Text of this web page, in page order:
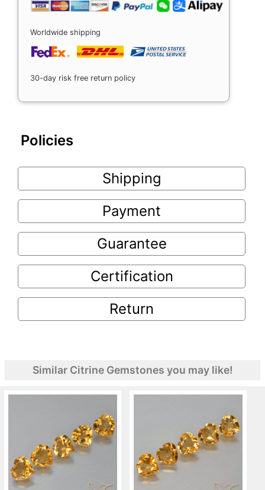
Worldwide shipping
30-day risk free return policy
Policies
Shipping
Payment
Guarantee
Certification
Return
Similar Citrine Gemstones you may like!